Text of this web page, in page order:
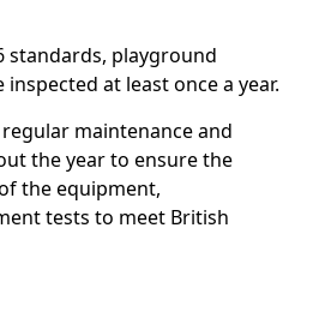
standards, playground
at least once a year.
maintenance and
the year to ensure the
the equipment,
tests to meet British